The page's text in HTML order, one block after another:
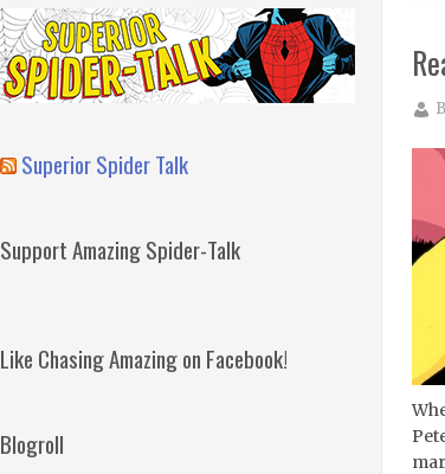
Superior Spider Talk
Support Amazing Spider-Talk
Like Chasing Amazing on Facebook!
Blogroll